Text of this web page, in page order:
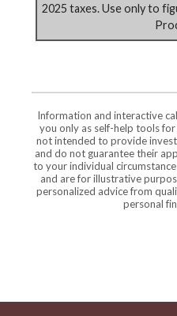
2025 taxes. Use only to
Information and interactive
you only as self-help tools
not intended to provide
and do not guarantee their
to your individual
and are for illustrative
personalized advice from
personal